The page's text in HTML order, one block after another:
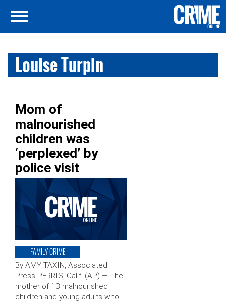
Louise Turpin
Mom of
malnourished
children was
‘perplexed’ by
police visit
FAMILY CRIME
By AMY TAXIN, Associated
Press PERRIS, Calif. (AP) — The
mother of 13 malnourished
children and young adults who